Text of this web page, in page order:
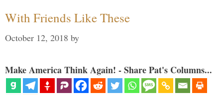
With Friends Like These
October 12, 2018 by
Make America Think Again! - Share Pat's Columns...